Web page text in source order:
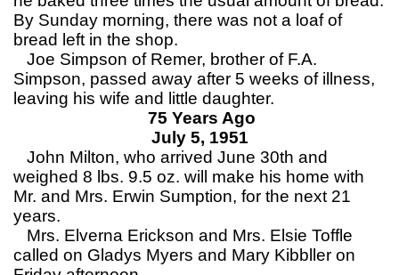
By Sunday morning, there was not a loaf of
bread left in the shop.
Joe Simpson of Remer, brother of F.A.
Simpson, passed away after 5 weeks of illness,
leaving his wife and little daughter.
75 Years Ago
July 5, 1951
John Milton, who arrived June 30th and
weighed 8 lbs. 9.5 oz. will make his home with
Mr. and Mrs. Erwin Sumption, for the next 21
years.
Mrs. Elverna Erickson and Mrs. Elsie Toffle
called on Gladys Myers and Mary Kibbller on